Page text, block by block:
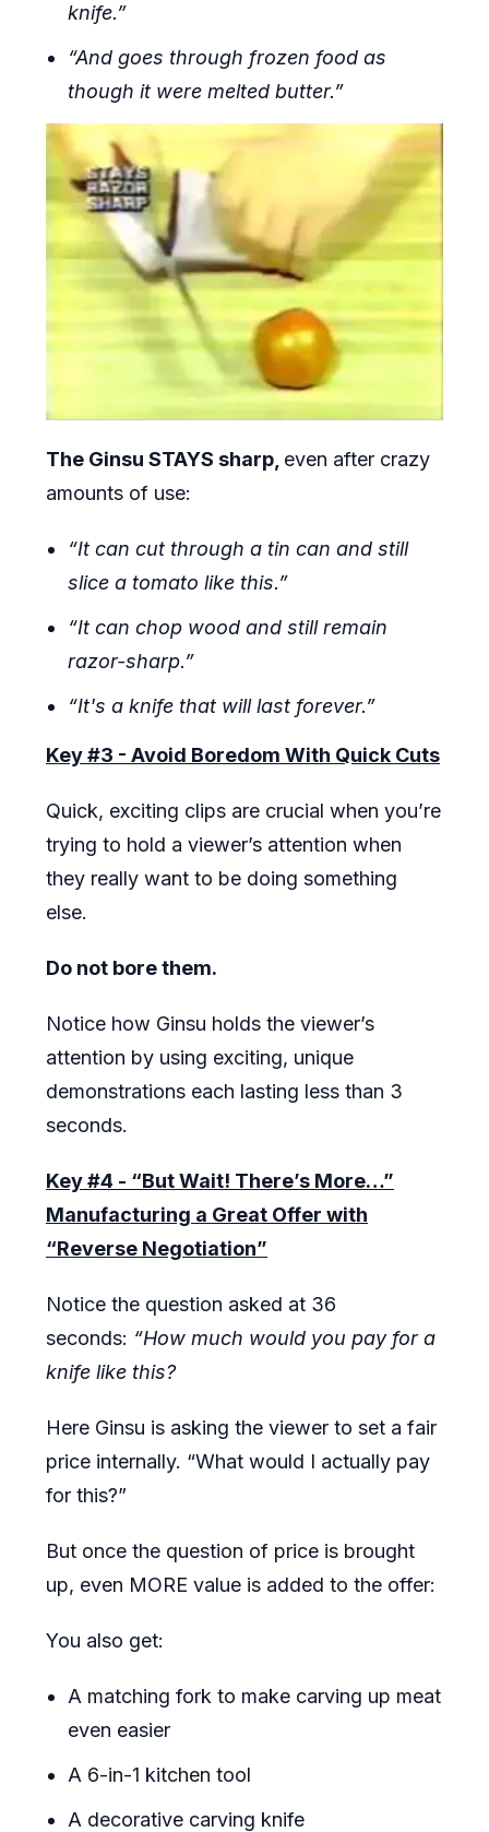
knife.”
“And goes through frozen food as
though it were melted butter.”
The Ginsu STAYS sharp, even after crazy
amounts of use:
“It can cut through a tin can and still
slice a tomato like this.”
“It can chop wood and still remain
razor-sharp.”
“It's a knife that will last forever.”
Key #3 - Avoid Boredom With Quick Cuts
Quick, exciting clips are crucial when you’re
trying to hold a viewer’s attention when
they really want to be doing something
else.
Do not bore them.
Notice how Ginsu holds the viewer’s
attention by using exciting, unique
demonstrations each lasting less than 3
seconds.
Key #4 - “But Wait! There’s More…”
Manufacturing a Great Offer with
“Reverse Negotiation”
Notice the question asked at 36
seconds: “How much would you pay for a
knife like this?
Here Ginsu is asking the viewer to set a fair
price internally. “What would I actually pay
for this?”
But once the question of price is brought
up, even MORE value is added to the offer:
You also get:
A matching fork to make carving up meat
even easier
A 6-in-1 kitchen tool
A decorative carving knife